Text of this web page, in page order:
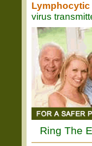
virus
Ring The